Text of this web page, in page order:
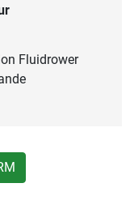
Fluidrower